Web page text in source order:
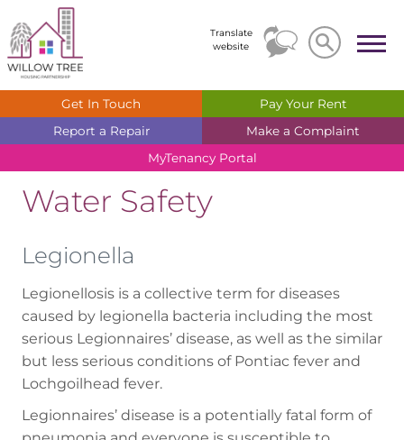
Translate
website
Search
Search
Get In Touch Pay Your Rent
Report a Repair Make a Complaint
MyTenancy Portal
Water Safety
Legionella
Legionellosis is a collective term for diseases
caused by legionella bacteria including the most
serious Legionnaires’ disease, as well as the similar
but less serious conditions of Pontiac fever and
Lochgoilhead fever.
Legionnaires’ disease is a potentially fatal form of